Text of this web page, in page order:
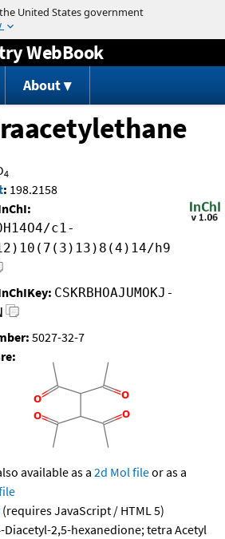
Jump to content
WebBook
About
4
: 198.2158
c1-
h9
CSKRBHOAJUMOKJ-
5027-32-7
available as a 2d Mol fileor as a
(requires JavaScript / HTML 5)
Diacetyl-2,5-hexanedione; tetra Acetyl